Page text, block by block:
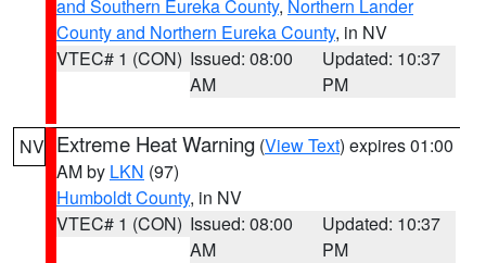
and Southern Eureka County, Northern Lander
County and Northern Eureka County, in NV
VTEC# 1 (CON) Issued: 08:00
AM
Updated: 10:37
PM
NV Extreme Heat Warning (View Text) expires 01:00
AM by LKN (97)
Humboldt County, in NV
VTEC# 1 (CON) Issued: 08:00
AM
Updated: 10:37
PM